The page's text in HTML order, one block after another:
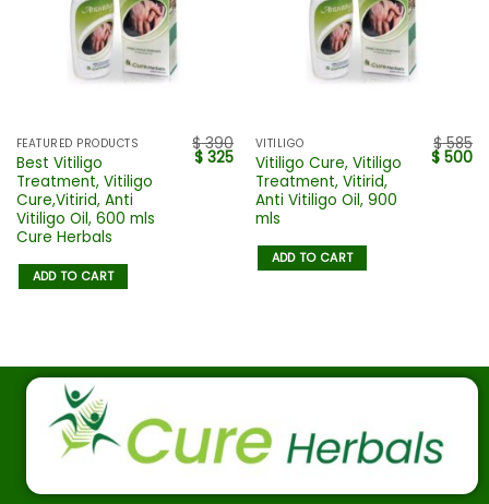
FEATURED PRODUCTS
Best Vitiligo
Treatment, Vitiligo
Cure,Vitirid, Anti
Vitiligo Oil, 600 mls
Cure Herbals
$390
$ 325
ADD TO CART
VITILIGO
Vitiligo Cure, Vitiligo
Treatment, Vitirid,
Anti Vitiligo Oil, 900
mls
$585
$ 500
ADD TO CART